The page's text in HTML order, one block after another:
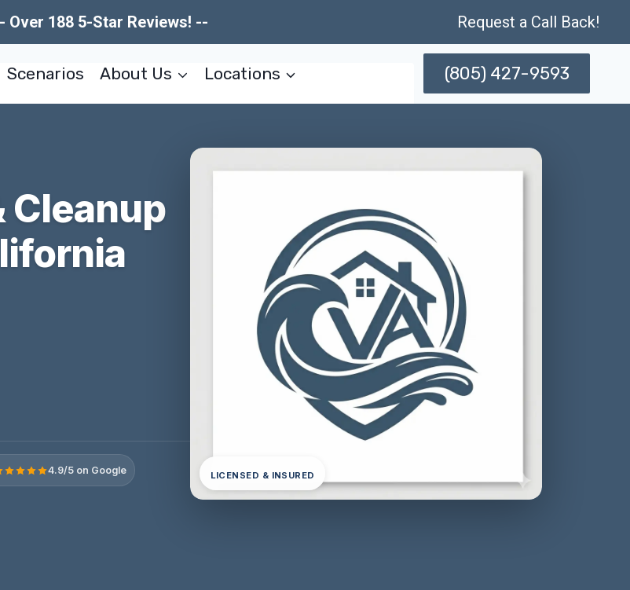
Over 188 5-Star Reviews! -- Request a Call Back!
Scenarios About Us Locations (805) 427-9593
Cleanup
4.9/5 on Google LICENSED & INSURED